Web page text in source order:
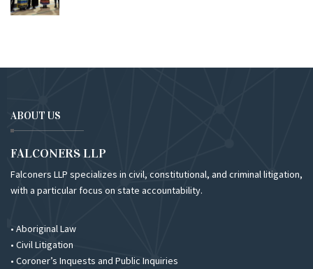
ABOUT US
FALCONERS LLP
Falconers LLP specializes in civil, constitutional, and criminal litigation,
with a particular focus on state accountability.
• Aboriginal Law
• Civil Litigation
• Coroner’s Inquests and Public Inquiries